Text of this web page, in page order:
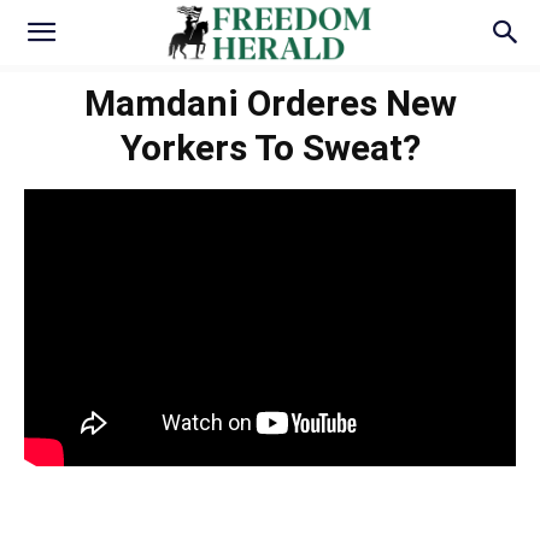
Mamdani Orderes New
Yorkers To Sweat?